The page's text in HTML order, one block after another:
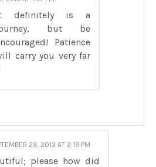
definitely is a
but be
Patience
carry you very far
23, 2013 AT 2:19 PM
please how did